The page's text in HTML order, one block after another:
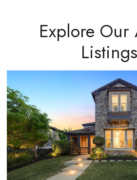
Explore Our
Listings